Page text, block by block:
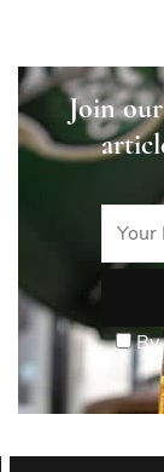
Join
By